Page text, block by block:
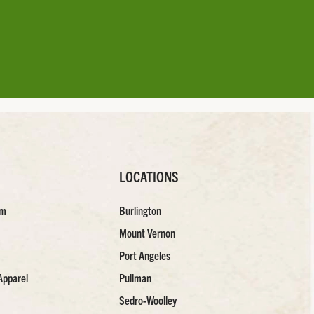
LOCATIONS
Burlington
Mount Vernon
Port Angeles
Pullman
Sedro-Woolley